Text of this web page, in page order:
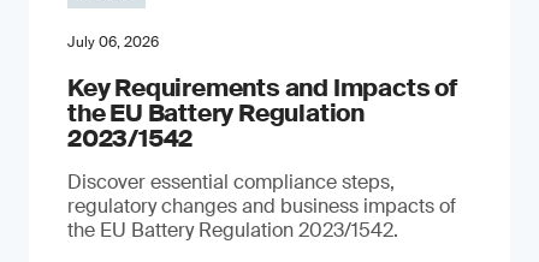
July 06, 2026
Key Requirements and Impacts of
the EU Battery Regulation
2023/1542
Discover essential compliance steps,
regulatory changes and business impacts of
the EU Battery Regulation 2023/1542.